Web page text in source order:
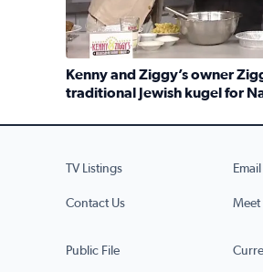
Kenny and Ziggy’s owner
traditional Jewish kugel for
Read full article: Kenny
TV Listings
Contact Us Meet
Public File